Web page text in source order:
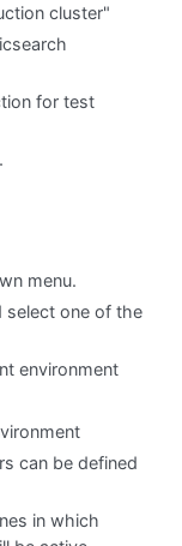
cluster"
for test
menu.
select one of the
environment
can be defined
in which